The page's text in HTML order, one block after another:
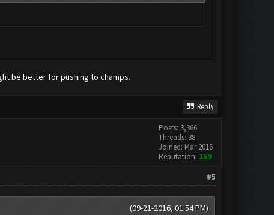
be better for pushing to champs.
Reply
Posts: 3,366
Threads: 38
Joined: Mar 2016
Reputation: 159
#5
(09-21-2016, 01:54 PM)